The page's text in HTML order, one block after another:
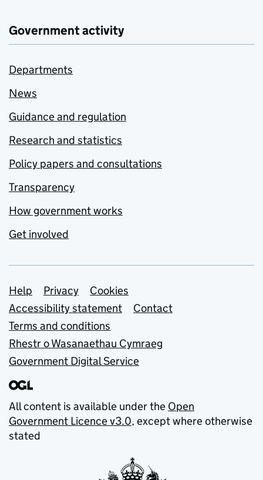
Government activity
Departments
News
Guidance and regulation
Research and statistics
Policy papers and consultations
Transparency
How government works
Get involved
Support links
Help Privacy
Cookies
Accessibility statement
Contact
Terms and conditions
Rhestr o Wasanaethau Cymraeg
Government Digital Service
All content is available under the Open
Government Licence v3.0, except where otherwise
stated